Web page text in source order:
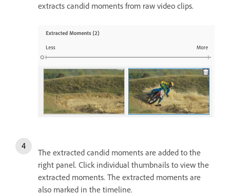
extracts candid moments from raw video clips.
The extracted candid moments are added to the
right panel. Click individual thumbnails to view the
extracted moments. The extracted moments are
also marked in the timeline.